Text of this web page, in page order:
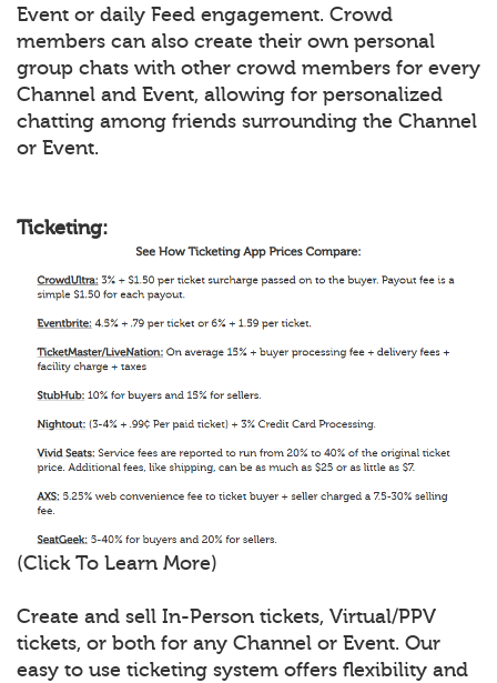
Event or daily Feed engagement. Crowd
members can also create their own personal
group chats with other crowd members for every
Channel and Event, allowing for personalized
chatting among friends surrounding the Channel
or Event.
Ticketing:
(Click To Learn More)
Create and sell In-Person tickets, Virtual/PPV
tickets, or both for any Channel or Event. Our
easy to use ticketing system offers flexibility and